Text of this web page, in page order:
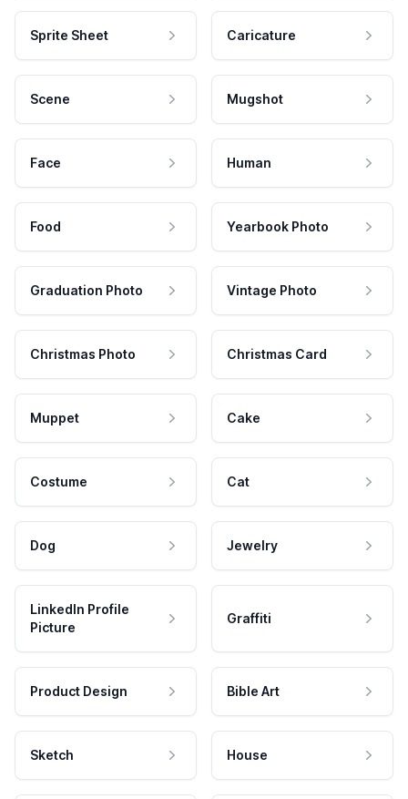
Sprite Sheet Caricature
Scene Mugshot
Face Human
Food Yearbook Photo
Graduation Photo Vintage Photo
Christmas Photo Christmas Card
Muppet Cake
Costume Cat
Dog Jewelry
LinkedIn Profile
Picture
Graffiti
Product Design Bible Art
Sketch House